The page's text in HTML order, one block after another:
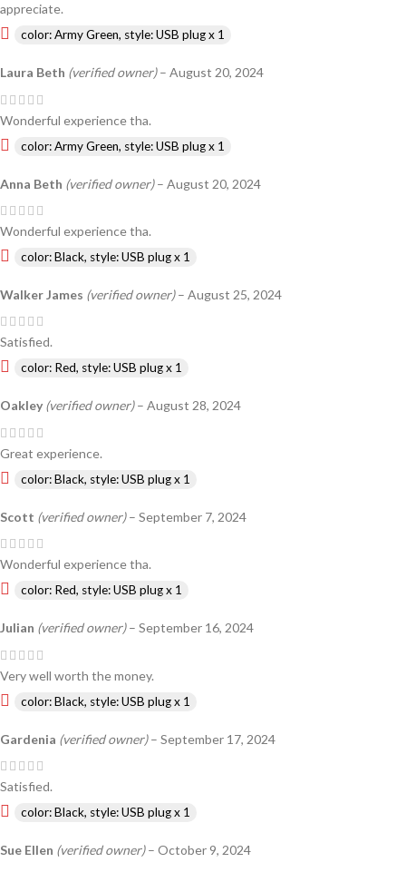
appreciate.
color: Army Green, style: USB plug x 1
Laura Beth (verified owner) – August 20, 2024
Wonderful experience tha.
color: Army Green, style: USB plug x 1
Anna Beth (verified owner) – August 20, 2024
Wonderful experience tha.
color: Black, style: USB plug x 1
Walker James (verified owner) – August 25, 2024
Satisfied.
color: Red, style: USB plug x 1
Oakley (verified owner) – August 28, 2024
Great experience.
color: Black, style: USB plug x 1
Scott (verified owner) – September 7, 2024
Wonderful experience tha.
color: Red, style: USB plug x 1
Julian (verified owner) – September 16, 2024
Very well worth the money.
color: Black, style: USB plug x 1
Gardenia (verified owner) – September 17, 2024
Satisfied.
color: Black, style: USB plug x 1
Sue Ellen (verified owner) – October 9, 2024